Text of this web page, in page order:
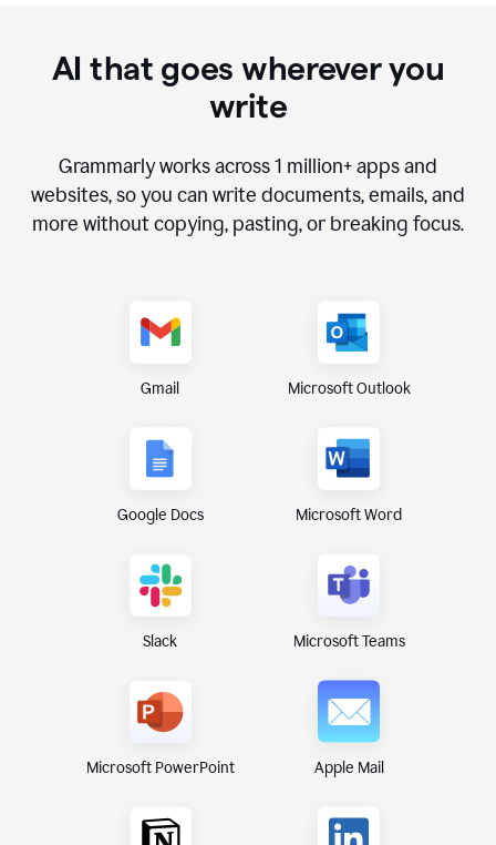
AI that goes wherever you
write
Grammarly works across1 million+ apps and
websites, so you can write documents, emails, and
more without copying, pasting, or breaking focus.
Gmail Microsoft Outlook
Google Docs Microsoft Word
Slack Microsoft Teams
Microsoft PowerPoint Apple Mail